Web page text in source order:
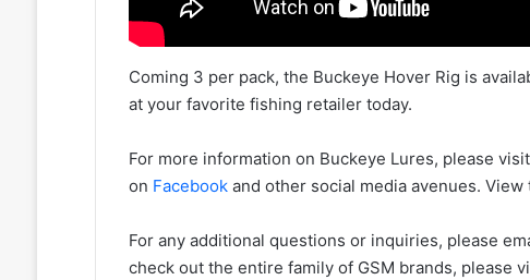
Coming 3 per pack, the Buckeye Hover Rig is
at your favorite fishing retailer today.
For more information on Buckeye Lures, please
on Facebookand other social media avenues.
For any additional questions or inquiries, please
check out the entire family of GSM brands, please